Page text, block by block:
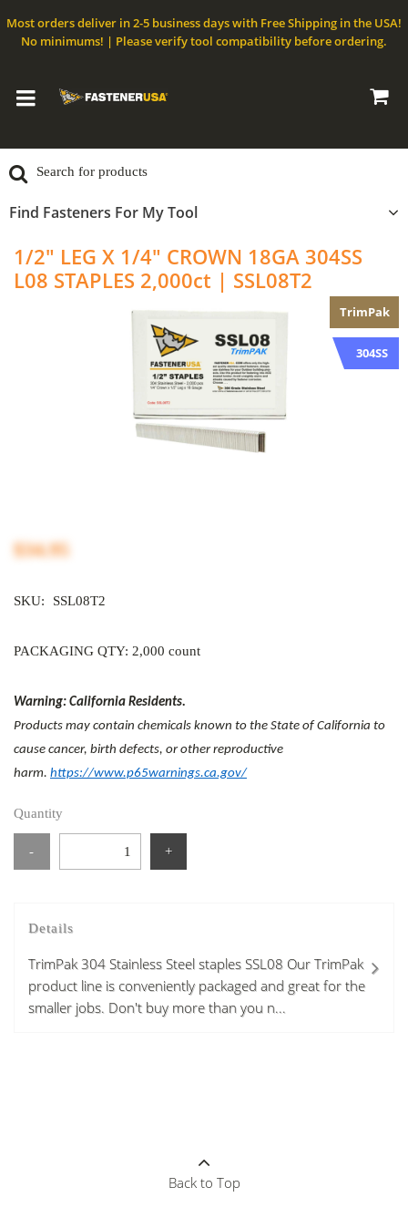
Most orders deliver in 2-5 business days with Free Shipping in the USA!
No minimums! | Please verify tool compatibility before ordering.
Find Fasteners For My Tool
1/2" LEG X 1/4" CROWN 18GA 304SS
L08 STAPLES 2,000ct | SSL08T2
TrimPak
304SS
$34.95
SKU: SSL08T2
PACKAGING QTY: 2,000 count
Warning: California Residents.
Products may contain chemicals known to the State of California to
cause cancer, birth defects, or other reproductive
harm. https://www.p65warnings.ca.gov/
Quantity
- +
Details
TrimPak 304 Stainless Steel staples SSL08 Our TrimPak
product line is conveniently packaged and great for the
smaller jobs. Don't buy more than you n...
Back to Top